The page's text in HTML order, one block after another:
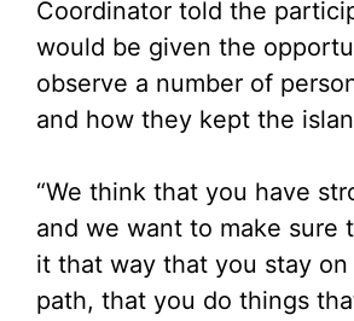
Coordinator told the
would be given the
observe a number of
and how they kept the
“We think that you have
and we want to make sure
it that way that you stay
path, that you do things